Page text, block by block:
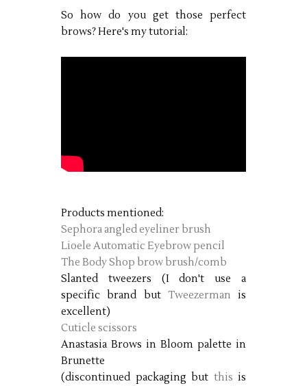
So how do you get those perfect
brows? Here's my tutorial:
Products mentioned:
Sephora angled eyeliner brush
Lioele Automatic Eyebrow pencil
The Body Shop brow brush/comb
Slanted tweezers (I don't use a
specific brand but Tweezerman is
excellent)
Cuticle scissors
Anastasia Brows in Bloom palette in
Brunette
(discontinued packaging but this is